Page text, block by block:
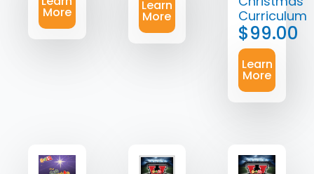
More Learn
More
Curriculum
$99.00
Learn
More